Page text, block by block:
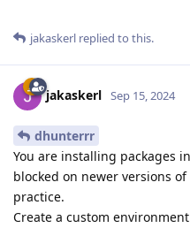
jakaskerl replied to this.
jakaskerl Sep 15, 2024
dhunterrr
You are installing packages
blocked on newer versions
practice.
Create a custom